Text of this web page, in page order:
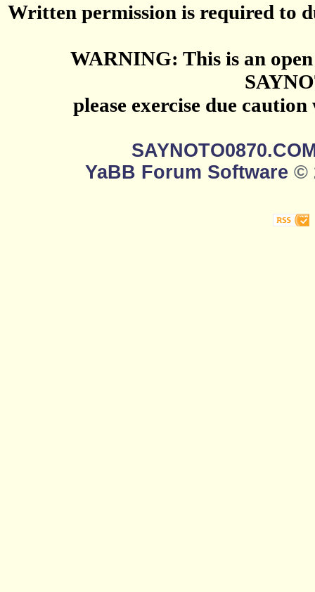
Written permission is required to
WARNING: This is an
please exercise due
YaBB Forum Software ©